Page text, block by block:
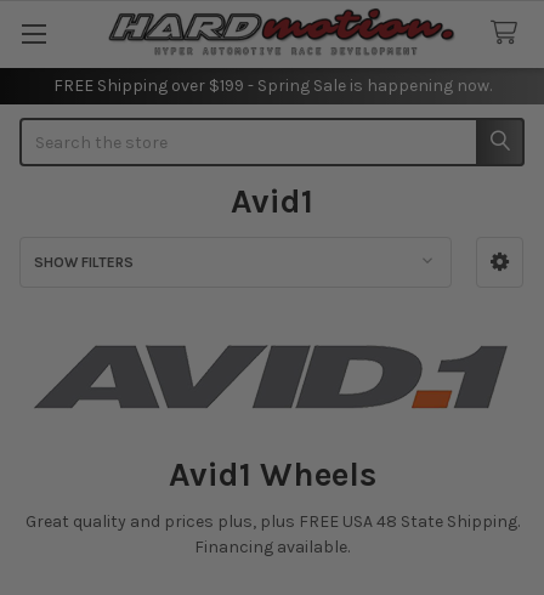
FREE Shipping over $199 - Spring Sale is happening now.
Avid1
SHOW FILTERS
Avid1 Wheels
Great quality and prices plus, plus FREE USA 48 State Shipping.
Financing available.